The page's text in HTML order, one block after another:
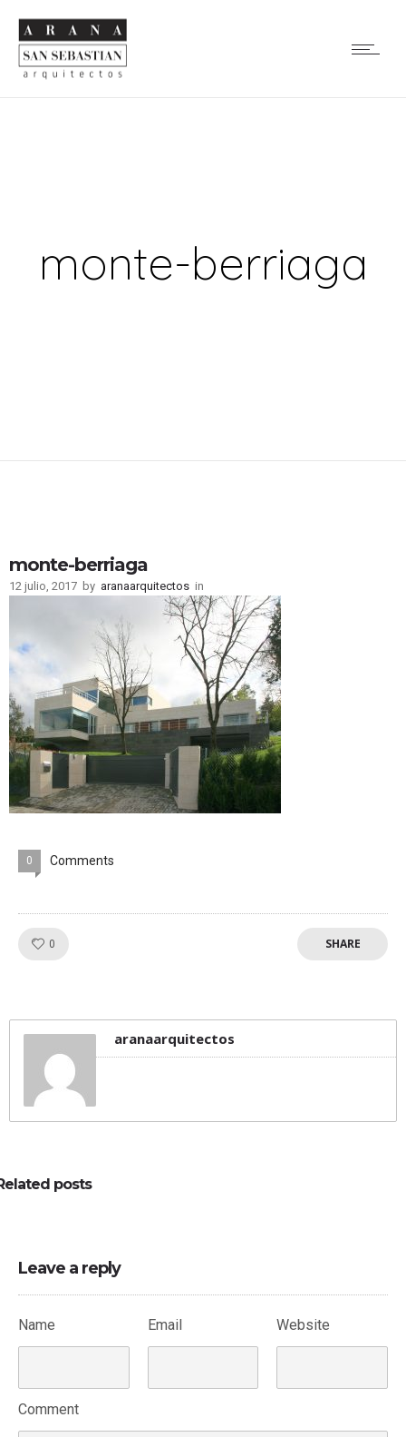
monte-berriaga
monte-berriaga
12 julio, 2017 by aranaarquitectos in
0 Comments
0 SHARE
aranaarquitectos
posts
Leave a reply
Name Email Website
Comment